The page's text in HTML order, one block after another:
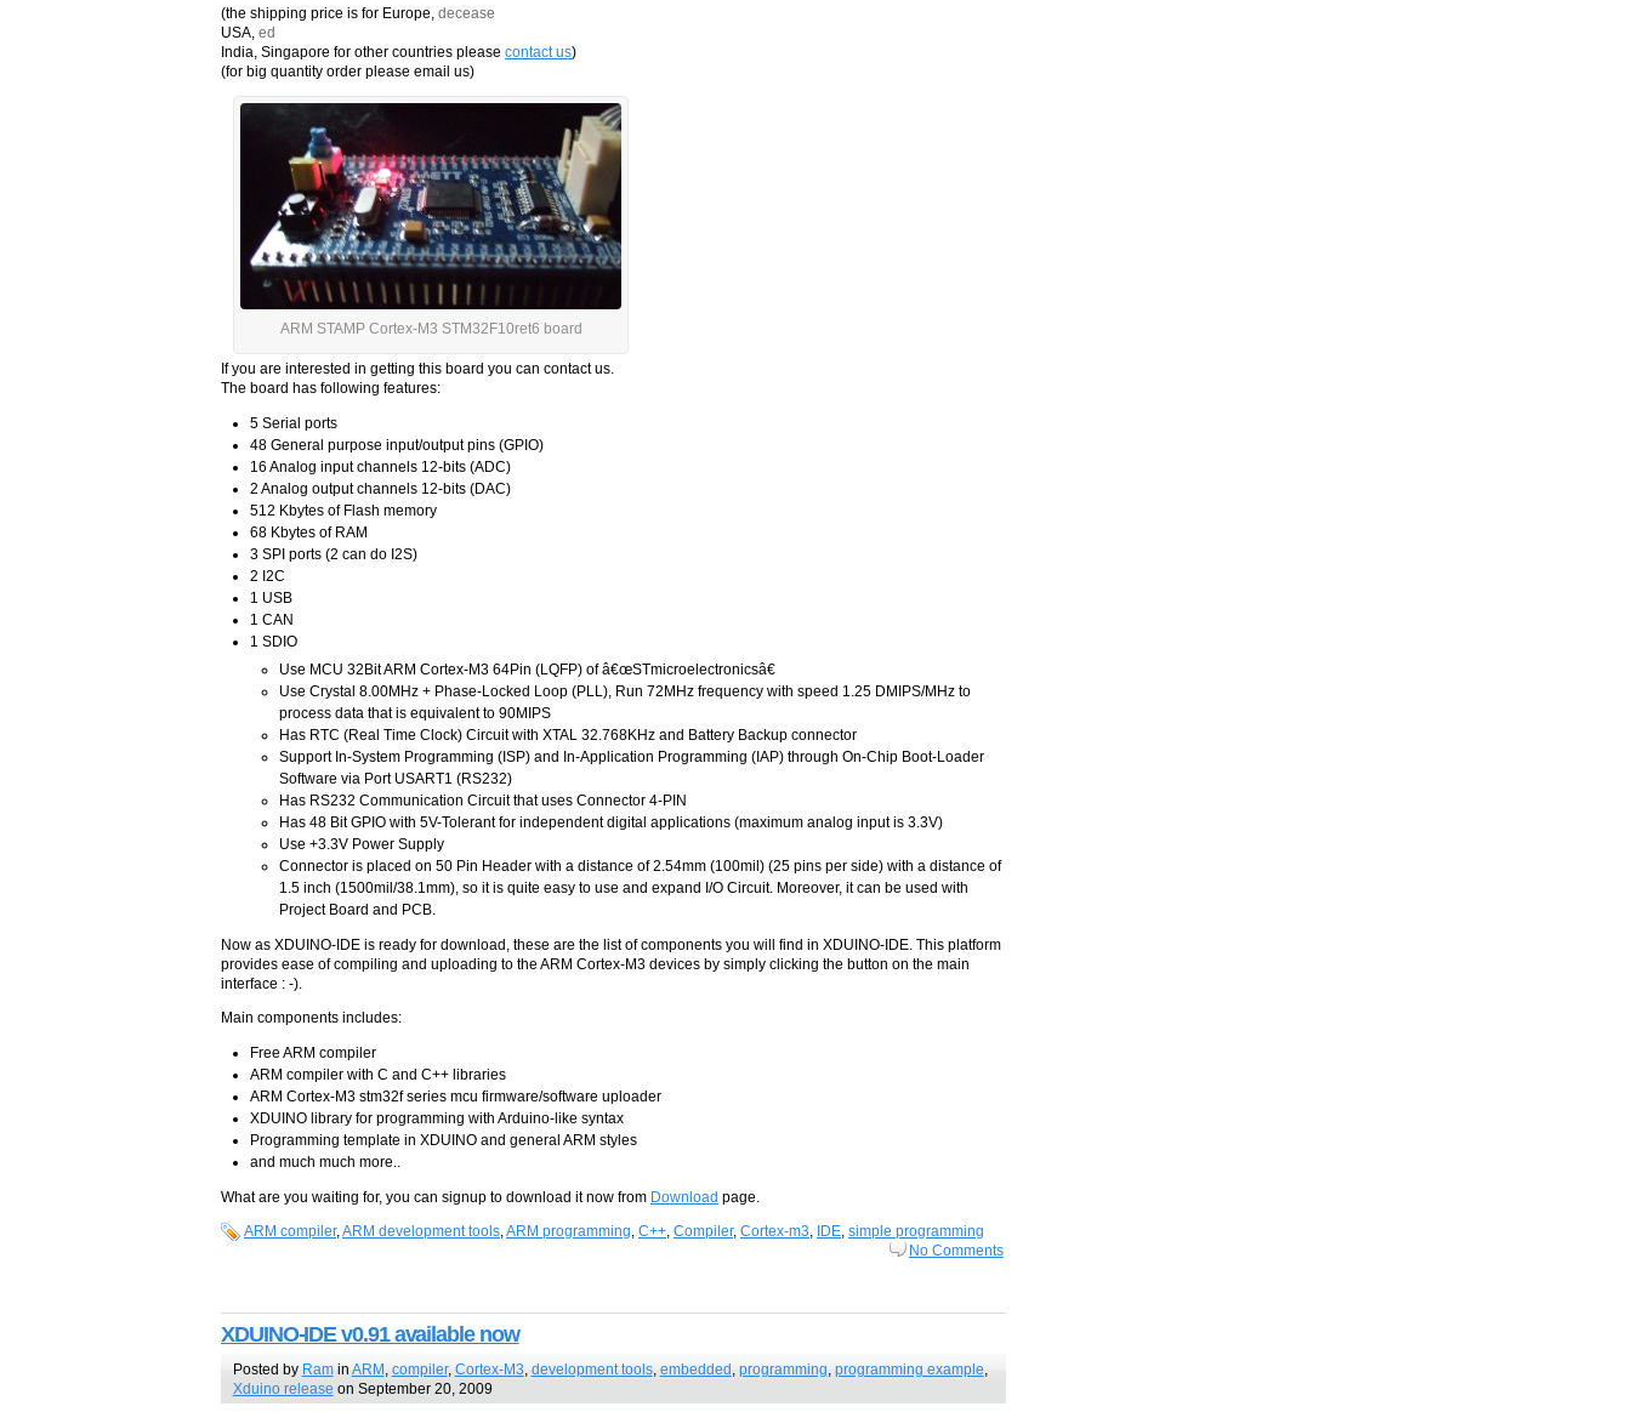
(the shipping price is for Europe, decease
USA, ed
India, Singapore for other countries please contact us)
(for big quantity order please email us)
ARM STAMP Cortex-M3 STM32F10ret6 board
If you are interested in getting this board you can contact us.
The board has following features:
5 Serial ports
48 General purpose input/output pins (GPIO)
16 Analog input channels 12-bits (ADC)
2 Analog output channels 12-bits (DAC)
512 Kbytes of Flash memory
68 Kbytes of RAM
3 SPI ports (2 can do I2S)
2 I2C
1 USB
1 CAN
1 SDIO
Use MCU 32Bit ARM Cortex-M3 64Pin (LQFP) of â€œSTmicroelectronicsâ€
Use Crystal 8.00MHz + Phase-Locked Loop (PLL), Run 72MHz frequency with speed 1.25 DMIPS/MHz to
process data that is equivalent to 90MIPS
Has RTC (Real Time Clock) Circuit with XTAL 32.768KHz and Battery Backup connector
Support In-System Programming (ISP) and In-Application Programming (IAP) through On-Chip Boot-Loader
Software via Port USART1 (RS232)
Has RS232 Communication Circuit that uses Connector 4-PIN
Has 48 Bit GPIO with 5V-Tolerant for independent digital applications (maximum analog input is 3.3V)
Use +3.3V Power Supply
Connector is placed on 50 Pin Header with a distance of 2.54mm (100mil) (25 pins per side) with a distance of
1.5 inch (1500mil/38.1mm), so it is quite easy to use and expand I/O Circuit. Moreover, it can be used with
Project Board and PCB.
Now as XDUINO-IDE is ready for download, these are the list of components you will find in XDUINO-IDE. This platform
provides ease of compiling and uploading to the ARM Cortex-M3 devices by simply clicking the button on the main
interface : -).
Main components includes:
Free ARM compiler
ARM compiler with C and C++ libraries
ARM Cortex-M3 stm32f series mcu firmware/software uploader
XDUINO library for programming with Arduino-like syntax
Programming template in XDUINO and general ARM styles
and much much more..
What are you waiting for, you can signup to download it now from Download page.
ARM compiler,ARM development tools,ARM programming, C++, Compiler, Cortex-m3, IDE, simple programming
No Comments
XDUINO-IDE v0.91 available now
Posted by Ramin ARM compiler, Cortex-M3, development tools, embedded programming programming example,
Xduino release on September 20, 2009